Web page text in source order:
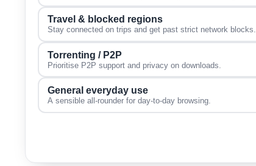
Travel & blocked regions
Stay connected on trips and get past strict network blocks.
Torrenting / P2P
Prioritise P2P support and privacy on downloads.
General everyday use
A sensible all-rounder for day-to-day browsing.